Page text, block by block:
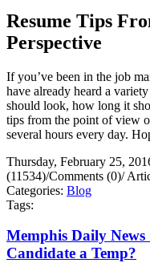
Resume Tips
Perspective
If you’ve been in the job
have already heard a
should look, how long it
tips from the point of view
several hours every day.
Thursday, February 25,
(11534)/Comments (0)/
Categories: Blog
Tags:
Memphis Daily
Candidate a Temp?